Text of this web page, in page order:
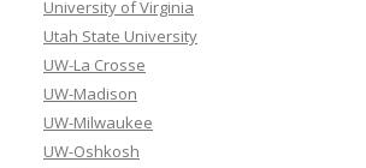
University of Virginia
Utah State University
UW-La Crosse
UW-Madison
UW-Milwaukee
UW-Oshkosh